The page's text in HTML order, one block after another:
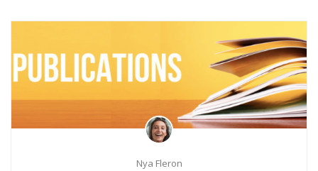
Nya Fleron